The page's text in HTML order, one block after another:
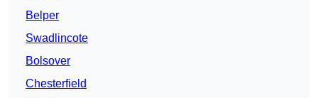
Belper
Swadlincote
Bolsover
Chesterfield